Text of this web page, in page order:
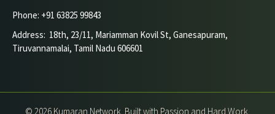
Phone: +91 63825 99843
Address: 18th, 23/11, Mariamman Kovil St, Ganesapuram,
Tiruvannamalai, Tamil Nadu 606601
© 2026 Kumaran Network. Built with Passion and Hard Work.